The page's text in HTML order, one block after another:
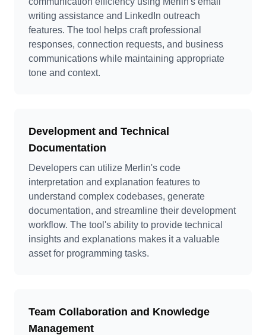
writing assistance and LinkedIn outreach
features. The tool helps craft professional
responses, connection requests, and business
communications while maintaining appropriate
tone and context.
Development and Technical
Documentation
Developers can utilize Merlin's code
interpretation and explanation features to
understand complex codebases, generate
documentation, and streamline their development
workflow. The tool's ability to provide technical
insights and explanations makes it a valuable
asset for programming tasks.
Team Collaboration and Knowledge
Management